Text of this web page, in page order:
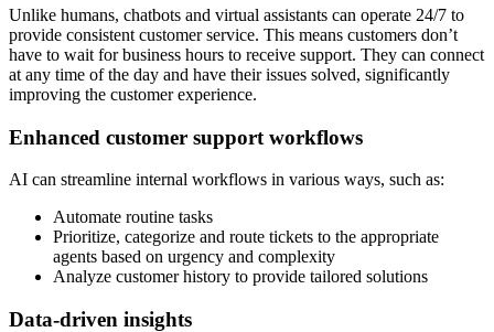
Unlike humans, chatbots and virtual assistants can operate 24/7 to
provide consistent customer service. This means customers don’t
have to wait for business hours to receive support. They can connect
at any time of the day and have their issues solved, significantly
improving the customer experience.
Enhanced customer support workflows
AI can streamline internal workflows in various ways, such as:
Automate routine tasks
Prioritize, categorize and route tickets to the appropriate
agents based on urgency and complexity
Analyze customer history to provide tailored solutions
Data-driven insights